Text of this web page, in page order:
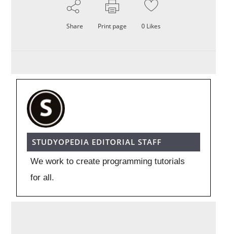
Share Print page 0 Likes
STUDYOPEDIA EDITORIAL STAFF
We work to create programming tutorials
for all.